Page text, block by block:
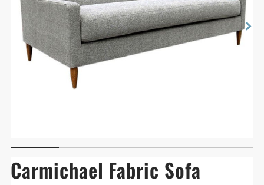
Carmichael Fabric Sofa